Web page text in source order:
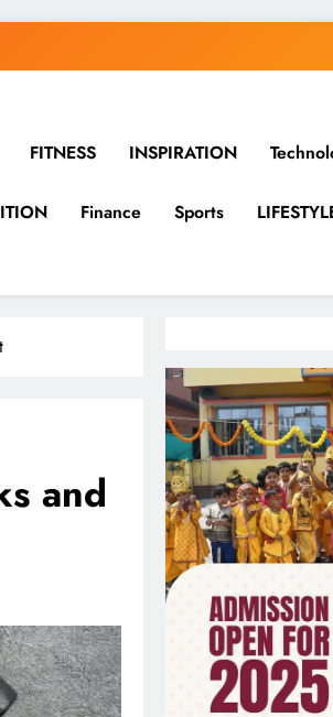
FITNESS INSPIRATION
Finance Sports
and